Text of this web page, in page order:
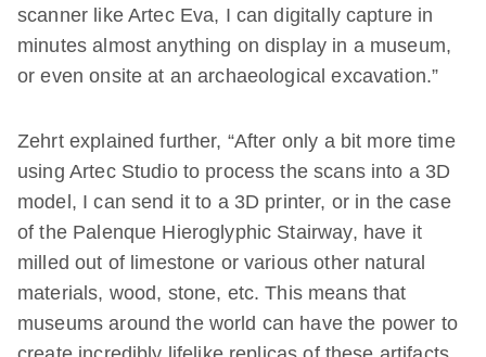
scanner like Artec Eva, I can digitally capture in
minutes almost anything on display in a museum,
or even onsite at an archaeological excavation.”
Zehrt explained further, “After only a bit more time
using Artec Studio to process the scans into a 3D
model, I can send it to a 3D printer, or in the case
of the Palenque Hieroglyphic Stairway, have it
milled out of limestone or various other natural
materials, wood, stone, etc. This means that
museums around the world can have the power to